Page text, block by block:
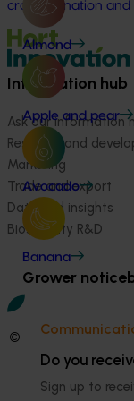
Almond
Apple and pear
Avocado
Banana
Grower
Do you
Sign up to
crop pollination and
Information hub
Ask our information
Research and
Marketing
Trade and export
Data and insights
Biosecurity R&D
© 2026 Horticulture
Terms of Use
Cookies Policy